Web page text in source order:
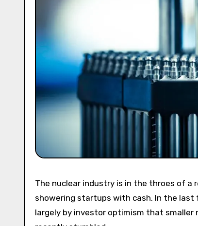
The nuclear industry is in the throes of a renaissance. Old facilities are being renovated and investors are
showering startups with cash. In the last
largely by investor optimism that smaller